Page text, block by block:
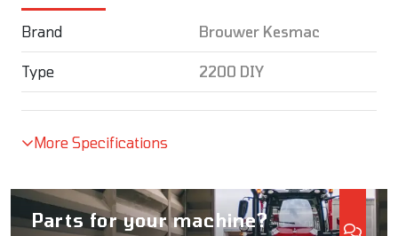
Brand Brouwer Kesmac
Type 2200 DIY
More Specifications
Parts for your machine?